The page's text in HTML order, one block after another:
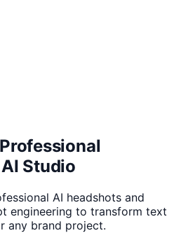
Studio
AI headshots and
engineering to transform text
any brand project.